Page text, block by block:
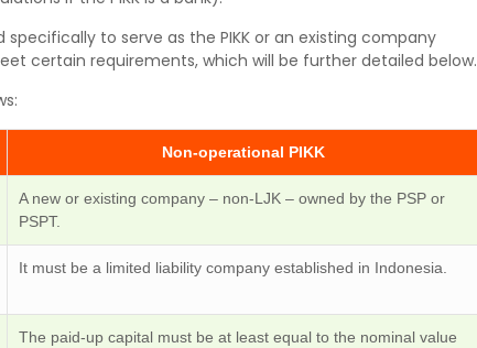
to serve as the PIKK or an existing company
certain requirements, which will be further detailed below.
Non-operational PIKK
A new or existing company – non-LJK – owned by the PSP or
PSPT.
It must be a limited liability company established in Indonesia.
The paid-up capital must be at least equal to the nominal value